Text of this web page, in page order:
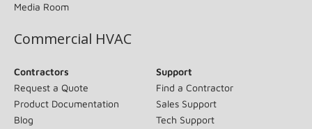
Media Room
Commercial HVAC
Contractors
Request a Quote
Product Documentation
Blog
Support
Find a Contractor
Sales Support
Tech Support